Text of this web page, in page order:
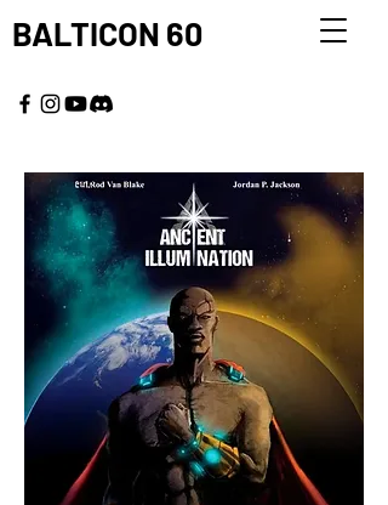
BALTICON 60